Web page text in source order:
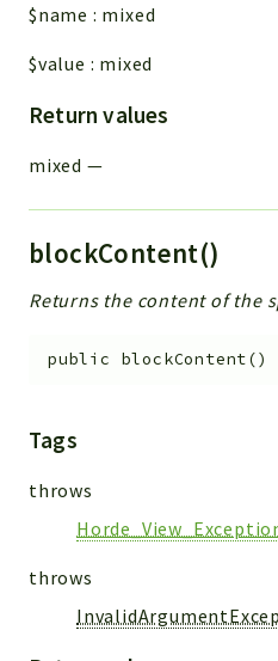
$name : mixed
$value : mixed
Return values
mixed —
blockContent()
Returns the content of the
public blockContent()
Tags
throws
throws